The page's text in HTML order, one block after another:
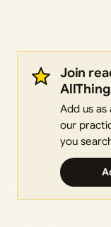
Join
Add us
our
you